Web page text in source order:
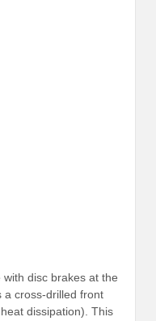
disc brakes at the
a cross-drilled front
dissipation). This